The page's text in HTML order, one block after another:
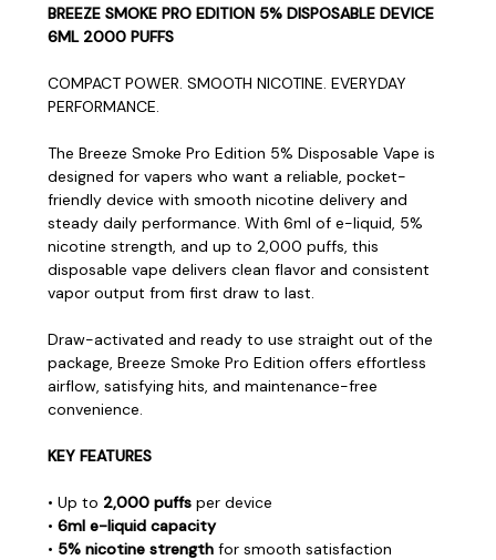
BREEZE SMOKE PRO EDITION 5% DISPOSABLE DEVICE
6ML 2000 PUFFS
COMPACT POWER. SMOOTH NICOTINE. EVERYDAY
PERFORMANCE.
The Breeze Smoke Pro Edition 5% Disposable Vape is
designed for vapers who want a reliable, pocket-
friendly device with smooth nicotine delivery and
steady daily performance. With 6ml of e-liquid, 5%
nicotine strength, and up to 2,000 puffs, this
disposable vape delivers clean flavor and consistent
vapor output from first draw to last.
Draw-activated and ready to use straight out of the
package, Breeze Smoke Pro Edition offers effortless
airflow, satisfying hits, and maintenance-free
convenience.
KEY FEATURES
• Up to 2,000 puffs per device
• 6ml e-liquid capacity
• 5% nicotine strength for smooth satisfaction